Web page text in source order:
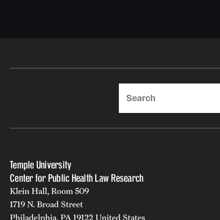
Temple University
Center for Public Health Law Research
Klein Hall, Room 509
1719 N. Broad Street
Philadelphia, PA 19122 United States